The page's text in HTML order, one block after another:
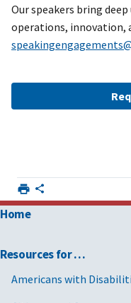
Our speakers bring
operations, innovation,
Home
Resources for …
Americans with